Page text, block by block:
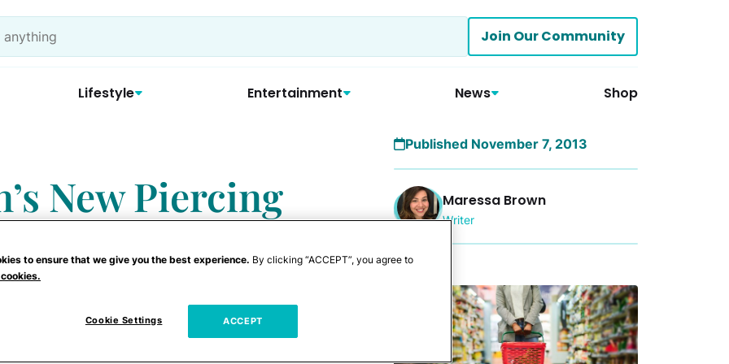
Join Our Community
Lifestyle Entertainment News Shop
New Piercing
Trying Too
Published November 7, 2013
Maressa Brown
Writer
More
to ensure that we give you the best experience. By clicking “ACCEPT”, you agree to
Cookie Settings ACCEPT